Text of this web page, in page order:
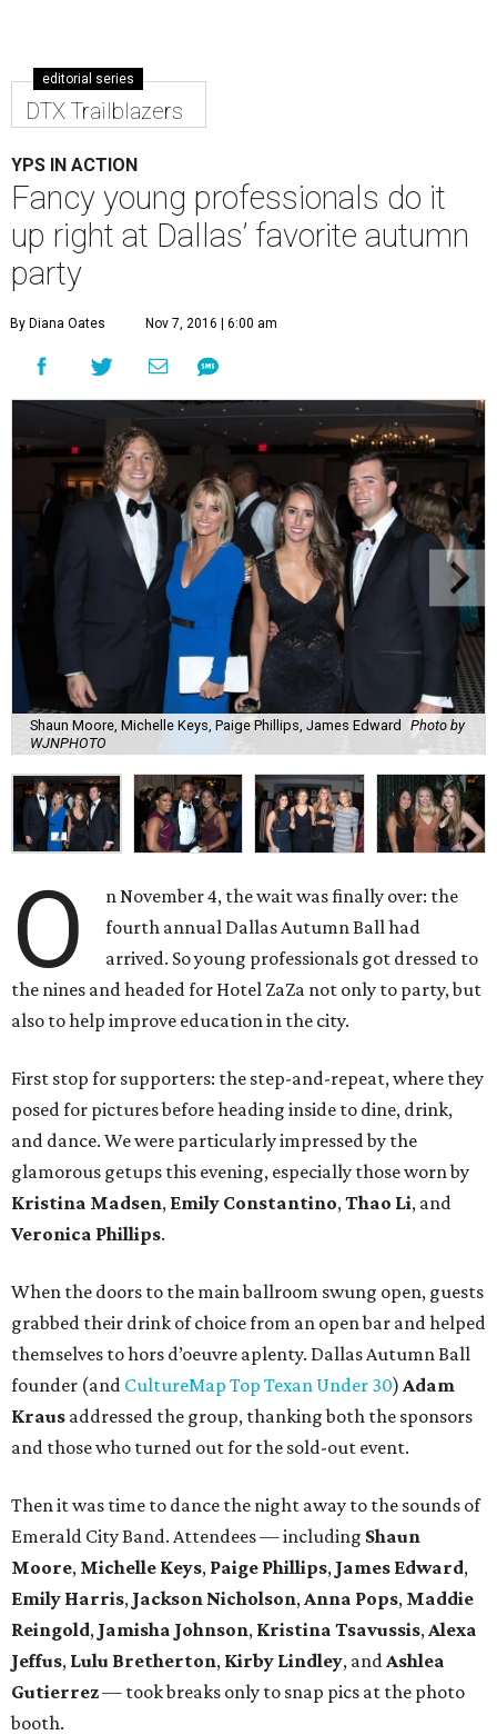
editorial series
DTX Trailblazers
YPS IN ACTION
Fancy young professionals do it
up right at Dallas’ favorite autumn
party
By Diana Oates Nov 7, 2016 | 6:00 am
Shaun Moore, Michelle Keys, Paige Phillips, James Edward
Photo by
WJNPHOTO
O
n November 4, the wait was finally over: the
fourth annual Dallas Autumn Ball had
arrived. So young professionals got dressed to
the nines and headed for Hotel ZaZa not only to party, but
also to help improve education in the city.
First stop for supporters: the step-and-repeat, where they
posed for pictures before heading inside to dine, drink,
and dance. We were particularly impressed by the
glamorous getups this evening, especially those worn by
Kristina Madsen, Emily Constantino, Thao Li, and
Veronica Phillips.
When the doors to the main ballroom swung open, guests
grabbed their drink of choice from an open bar and helped
themselves to hors d’oeuvre aplenty. Dallas Autumn Ball
founder (and CultureMap Top Texan Under 30) Adam
Kraus addressed the group, thanking both the sponsors
and those who turned out for the sold-out event.
Then it was time to dance the night away to the sounds of
Emerald City Band. Attendees — including Shaun
Moore, Michelle Keys, Paige Phillips, James Edward,
Emily Harris, Jackson Nicholson, Anna Pops, Maddie
Reingold, Jamisha Johnson, Kristina Tsavussis, Alexa
Jeffus, Lulu Bretherton, Kirby Lindley, and Ashlea
Gutierrez— took breaks only to snap pics at the photo
booth.